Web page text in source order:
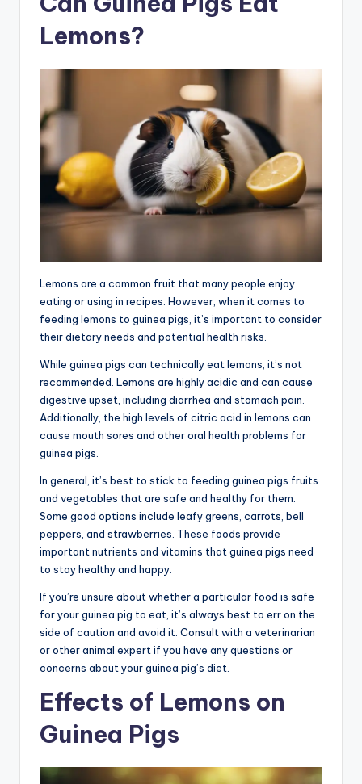
Lemons?
Lemons are a common fruit that many people enjoy
eating or using in recipes. However, when it comes to
feeding lemons to guinea pigs, it’s important to consider
their dietary needs and potential health risks.
While guinea pigs can technically eat lemons, it’s not
recommended. Lemons are highly acidic and can cause
digestive upset, including diarrhea and stomach pain.
Additionally, the high levels of citric acid in lemons can
cause mouth sores and other oral health problems for
guinea pigs.
In general, it’s best to stick to feeding guinea pigs fruits
and vegetables that are safe and healthy for them.
Some good options include leafy greens, carrots, bell
peppers, and strawberries. These foods provide
important nutrients and vitamins that guinea pigs need
to stay healthy and happy.
If you’re unsure about whether a particular food is safe
for your guinea pig to eat, it’s always best to err on the
side of caution and avoid it. Consult with a veterinarian
or other animal expert if you have any questions or
concerns about your guinea pig’s diet.
Effects of Lemons on
Guinea Pigs